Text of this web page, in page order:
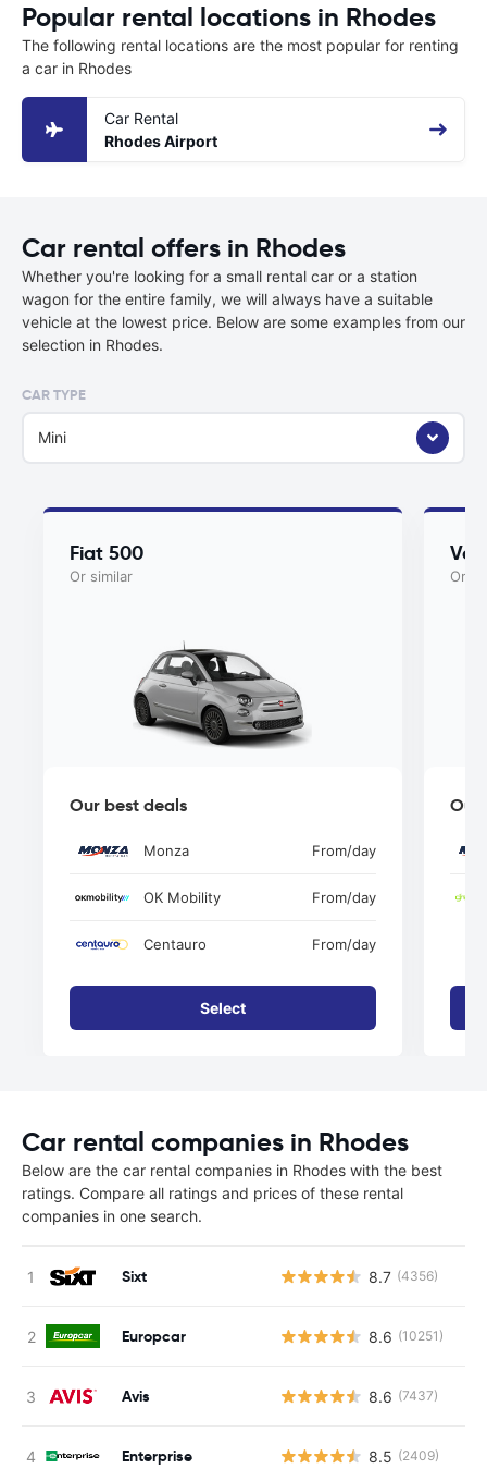
Popular rental locations in Rhodes
The following rental locations are the most popular for renting
a car in Rhodes
Car Rental
Rhodes Airport
Car rental offers in Rhodes
Whether you're looking for a small rental car or a station
wagon for the entire family, we will always have a suitable
vehicle at the lowest price. Below are some examples from our
selection in Rhodes.
CAR TYPE
Mini
Fiat 500
Or similar
Our best deals
Monza From/day
OK Mobility From/day
Centauro From/day
Select
Or
Our
Car rental companies in Rhodes
Below are the car rental companies in Rhodes with the best
ratings. Compare all ratings and prices of these rental
companies in one search.
Sixt 8.7 (4356)
Europcar 8.6 (10251)
Avis 8.6 (7437)
Enterprise 8.5 (2409)